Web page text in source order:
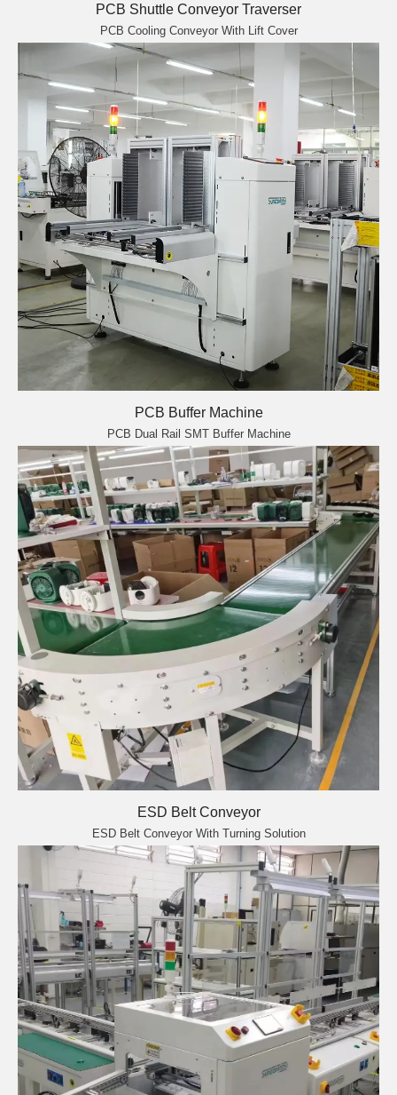
PCB Shuttle Conveyor Traverser
PCB Cooling Conveyor With Lift Cover
PCB Buffer Machine
PCB Dual Rail SMT Buffer Machine
ESD Belt Conveyor
ESD Belt Conveyor With Turning Solution